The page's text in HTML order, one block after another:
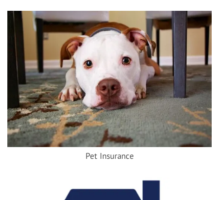
Pet Insurance